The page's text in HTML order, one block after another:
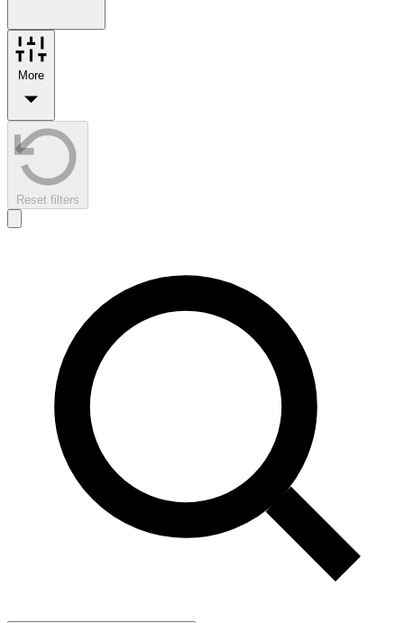
More
Reset filters